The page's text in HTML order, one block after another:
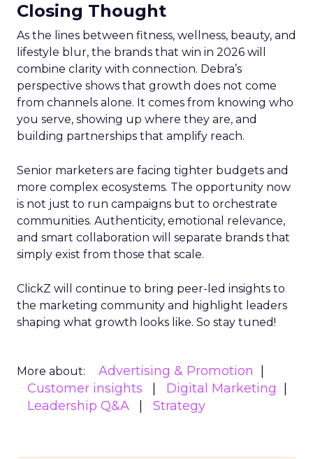
Closing Thought
As the lines between fitness, wellness, beauty, and
lifestyle blur, the brands that win in 2026 will
combine clarity with connection. Debra’s
perspective shows that growth does not come
from channels alone. It comes from knowing who
you serve, showing up where they are, and
building partnerships that amplify reach.
Senior marketers are facing tighter budgets and
more complex ecosystems. The opportunity now
is not just to run campaigns but to orchestrate
communities. Authenticity, emotional relevance,
and smart collaboration will separate brands that
simply exist from those that scale.
ClickZ will continue to bring peer-led insights to
the marketing community and highlight leaders
shaping what growth looks like. So stay tuned!
More about:
Advertising & Promotion
Customer insights
Digital Marketing
Leadership Q&A
Strategy